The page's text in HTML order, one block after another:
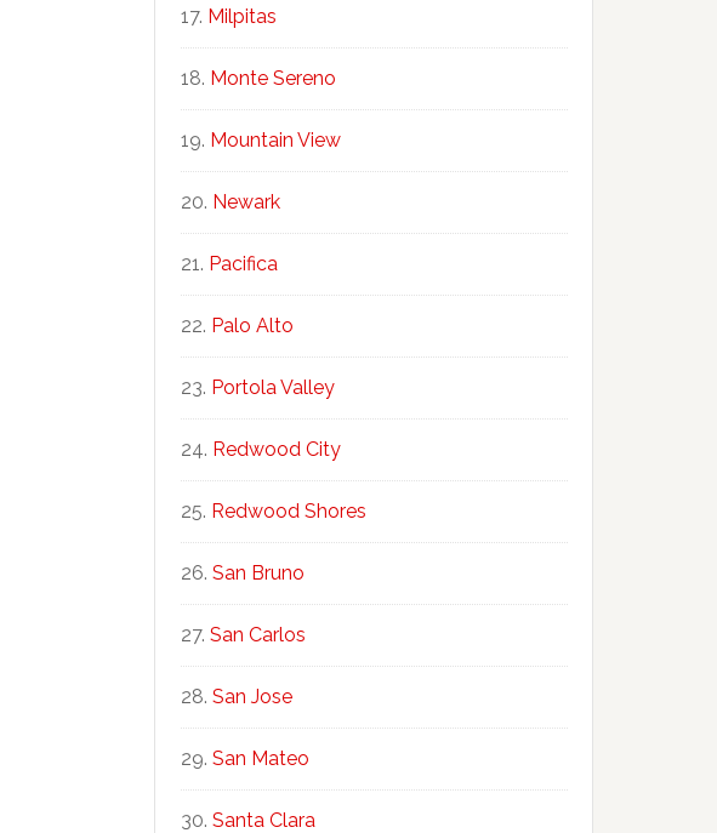
Milpitas
Monte Sereno
Mountain View
Newark
Pacifica
Palo Alto
Portola Valley
Redwood City
Redwood Shores
San Bruno
San Carlos
San Jose
San Mateo
Santa Clara